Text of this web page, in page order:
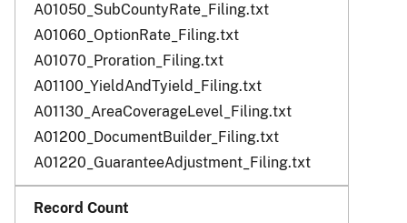
A01050_SubCountyRate_Filing.txt
A01060_OptionRate_Filing.txt
A01070_Proration_Filing.txt
A01100_YieldAndTyield_Filing.txt
A01130_AreaCoverageLevel_Filing.txt
A01200_DocumentBuilder_Filing.txt
A01220_GuaranteeAdjustment_Filing.txt